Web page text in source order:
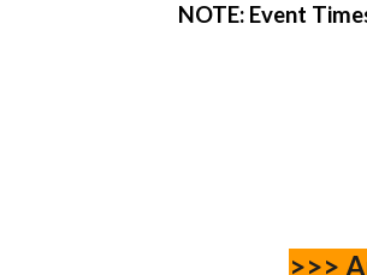
NOTE: Event
>>>